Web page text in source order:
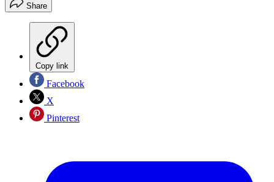
Share
Copy link
Facebook
X
Pinterest